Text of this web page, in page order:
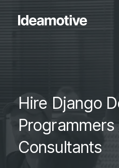
Hire Django
Consultants